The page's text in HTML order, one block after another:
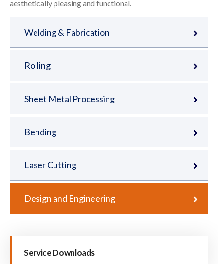
Welding & Fabrication
Rolling
Sheet Metal Processing
Bending
Laser Cutting
Design and Engineering
Service Downloads
aesthetically pleasing and functional.